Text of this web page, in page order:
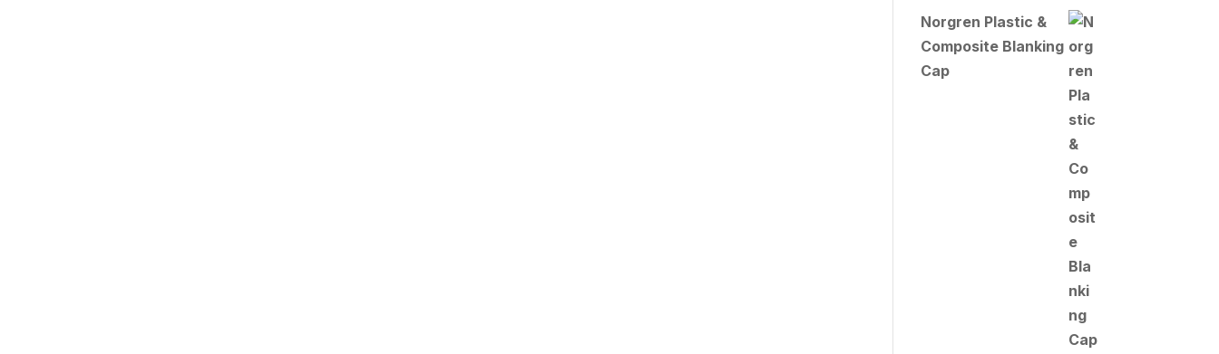
Norgren Plastic &
Composite Blanking
Cap